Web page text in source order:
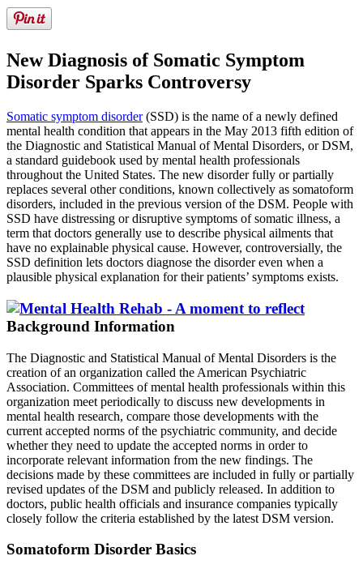
New Diagnosis of Somatic Symptom
Disorder Sparks Controversy
Somatic symptom disorder(SSD) is the name of a newly defined
mental health condition that appears in the May 2013 fifth edition of
the Diagnostic and Statistical Manual of Mental Disorders, or DSM,
a standard guidebook used by mental health professionals
throughout the United States. The new disorder fully or partially
replaces several other conditions, known collectively as somatoform
disorders, included in the previous version of the DSM. People with
SSD have distressing or disruptive symptoms of somatic illness, a
term that doctors generally use to describe physical ailments that
have no explainable physical cause. However, controversially, the
SSD definition lets doctors diagnose the disorder even when a
plausible physical explanation for their patients’ symptoms exists.
Background Information
The Diagnostic and Statistical Manual of Mental Disorders is the
creation of an organization called the American Psychiatric
Association. Committees of mental health professionals within this
organization meet periodically to discuss new developments in
mental health research, compare those developments with the
current accepted norms of the psychiatric community, and decide
whether they need to update the accepted norms in order to
incorporate relevant information from the new findings. The
decisions made by these committees are included in fully or partially
revised updates of the DSM and publicly released. In addition to
doctors, public health officials and insurance companies typically
closely follow the criteria established by the latest DSM version.
Somatoform Disorder Basics